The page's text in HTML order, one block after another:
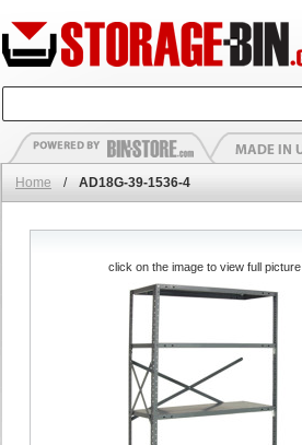
Home / AD18G-39-1536-4
click on the image to view full picture